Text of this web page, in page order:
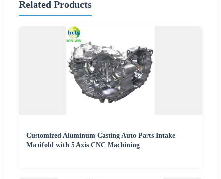
Related Products
Customized Aluminum Casting Auto Parts Intake
Manifold with 5 Axis CNC Machining